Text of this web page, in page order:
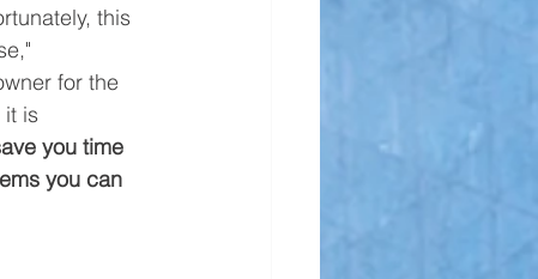
this
for the
it is
you time
you can